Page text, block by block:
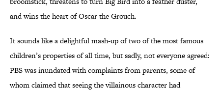
and wins the heart of Oscar the Grouch.
It sounds like a delightful mash-up of two of the most famous
children’s properties of all time, but sadly, not everyone agreed:
PBS was inundated with complaints from parents, some of
whom claimed that seeing the villainous character had